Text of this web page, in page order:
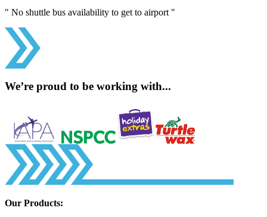
" No shuttle bus availability to get to airport "
We’re proud to be working with...
Our Products: